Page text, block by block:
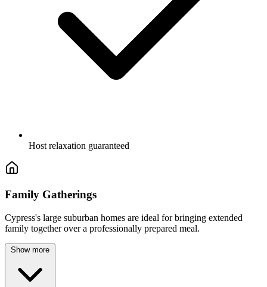
Host relaxation guaranteed
Family Gatherings
Cypress's large suburban homes are ideal for bringing extended
family together over a professionally prepared meal.
Show more